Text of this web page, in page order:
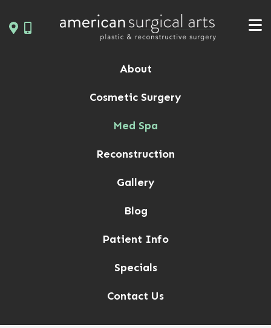
to
About
Cosmetic Surgery
Med Spa
Reconstruction
Gallery
Blog
Patient Info
Specials
Contact Us